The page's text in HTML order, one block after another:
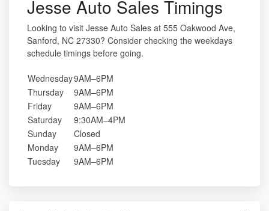
Jesse Auto Sales Timings
Looking to visit Jesse Auto Sales at 555 Oakwood Ave,
Sanford, NC 27330? Consider checking the weekdays
schedule timings before going.
Wednesday9AM–6PM
Thursday
9AM–6PM
Friday
9AM–6PM
Saturday
9:30AM–4PM
Sunday
Closed
Monday
9AM–6PM
Tuesday
9AM–6PM